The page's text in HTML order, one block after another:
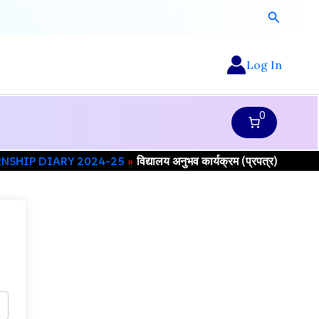
Search
Log In
0
DIARY 2024-25 विद्यालय अनुभव कार्यक्रम (प्रपत्र)